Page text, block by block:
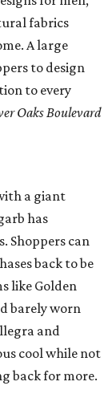
fabrics
A large
to design
to every
Oaks Boulevard
a giant
has
Shoppers can
back to be
like Golden
barely worn
and
cool while not
back for more.